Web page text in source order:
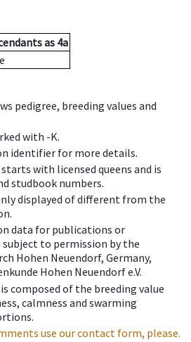
as 4a
pedigree, breeding values and
with -K.
identifier for more details.
with licensed queens and is
studbook numbers.
displayed of different from the
data for publications or
to permission by the
Hohen Neuendorf, Germany,
Hohen Neuendorf e.V.
composed of the breeding value
calmness and swarming
use our contact form, please.